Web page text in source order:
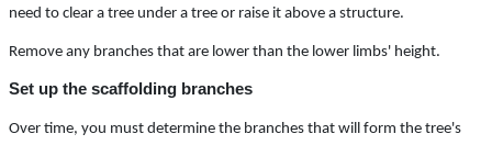
need to clear a tree under a tree or raise it above a structure.
Remove any branches that are lower than the lower limbs' height.
Set up the scaffolding branches
Over time, you must determine the branches that will form the tree's